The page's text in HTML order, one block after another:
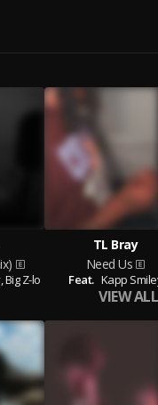
Big Z-lo
TL Bray
Need Us
Feat. Kapp
VIEW ALL